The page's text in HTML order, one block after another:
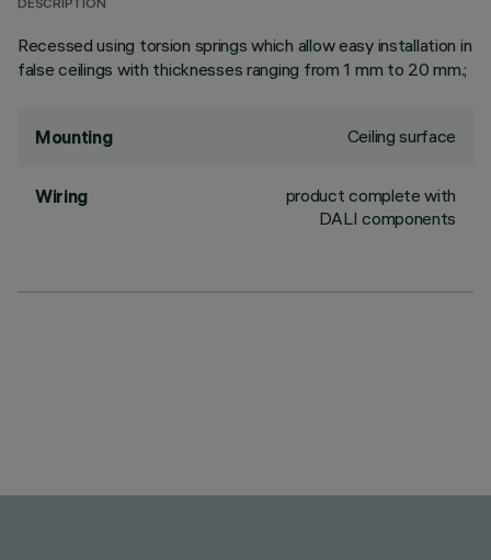
DESCRIPTION
Recessed using torsion springs which allow easy installation in
false ceilings with thicknesses ranging from 1 mm to 20 mm.;
Mounting Ceiling surface
Wiring
product complete with
DALI components